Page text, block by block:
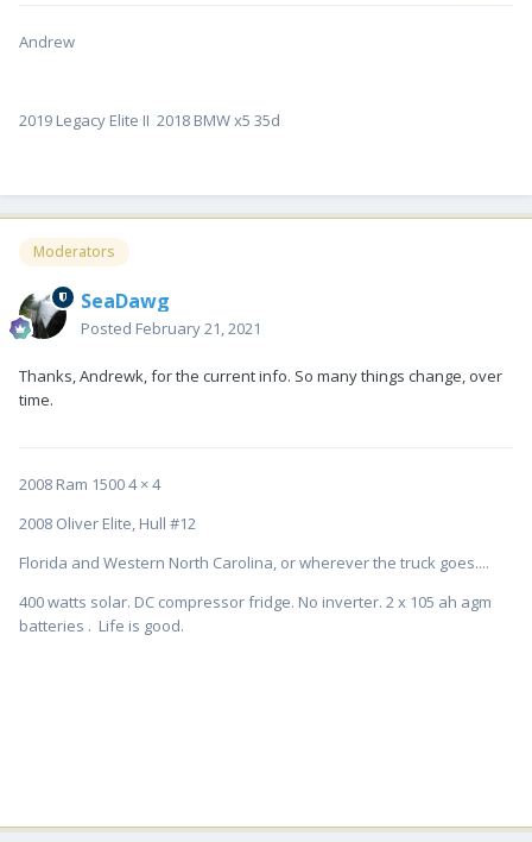
Andrew
2019 Legacy Elite II 2018 BMW x5 35d
Moderators
SeaDawg
Posted February 21, 2021
Thanks, Andrewk, for the current info. So many things change, over
time.
2008 Ram 1500 4 × 4
2008 Oliver Elite, Hull #12
Florida and Western North Carolina, or wherever the truck goes....
400 watts solar. DC compressor fridge. No inverter. 2 x 105 ah agm
batteries . Life is good.